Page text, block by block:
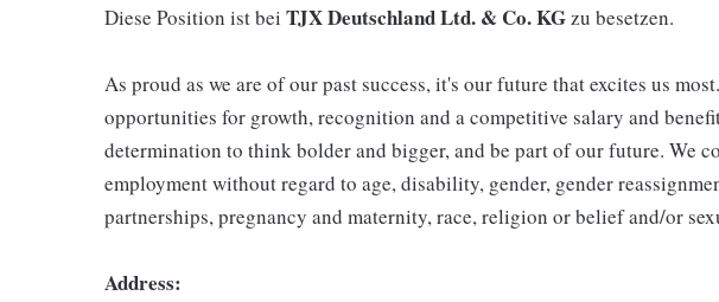
Diese Position ist bei TJX Deutschland Ltd. & Co. KGzu besetzen.
As proud as we are of our past success, it's our future that excites us
opportunities for growth, recognition and a competitive salary and
determination to think bolder and bigger, and be part of our future. We
employment without regard to age, disability, gender, gender
partnerships, pregnancy and maternity, race, religion or belief and/or
Address: